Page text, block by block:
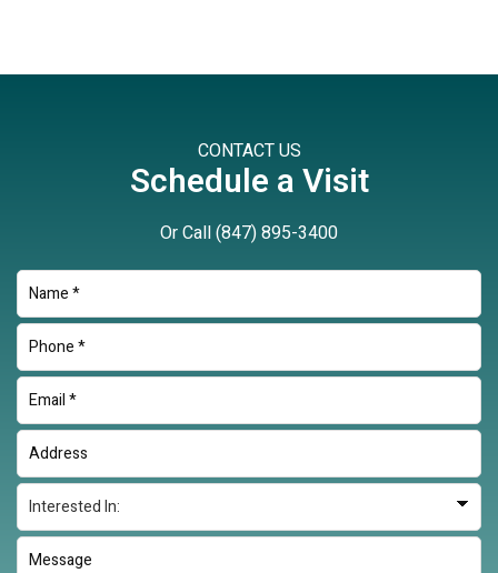
CONTACT US
Schedule a Visit
Or Call(847) 895-3400